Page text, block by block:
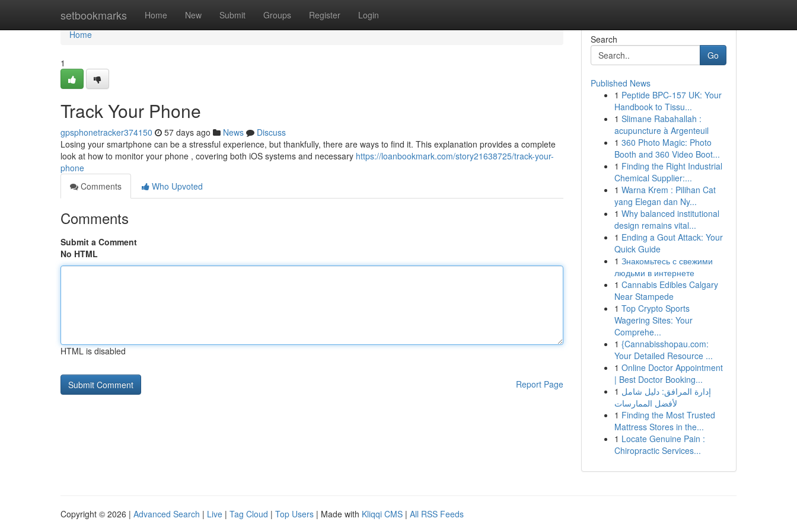
setbookmarks Home New Submit Groups Register Login
Home
Home
1
Track Your Phone
gpsphonetracker374150 57 days ago News
Discuss
Losing your smartphone can be a stressful experience, but thankfully, there are ways to find it. This explanation provides a complete
look at how to monitor your phone , covering both iOS systems and necessary https://loanbookmark.com/story21638725/track-your-
phone
Comments
Who Upvoted
Comments
Submit a Comment
No HTML
HTML is disabled
Report Page
Search
Go
Published News
1 Peptide BPC-157 UK: Your
Handbook to Tissu...
1 Slimane Rabahallah :
acupuncture à Argenteuil
1 360 Photo Magic: Photo
Booth and 360 Video Boot...
1 Finding the Right Industrial
Chemical Supplier:...
1 Warna Krem : Pilihan Cat
yang Elegan dan Ny...
1 Why balanced institutional
design remains vital...
1 Ending a Gout Attack: Your
Quick Guide
1 Знакомьтесь с свежими
людьми в интернете
1 Cannabis Edibles Calgary
Near Stampede
1 Top Crypto Sports
Wagering Sites: Your
Comprehe...
1 {Cannabisshopau.com:
Your Detailed Resource ...
1 Online Doctor Appointment
| Best Doctor Booking...
1 إدارة المرافق: دليل شامل
لأفضل الممارسات
1 Finding the Most Trusted
Mattress Stores in the...
1 Locate Genuine Pain :
Chiropractic Services...
Copyright © 2026 | Advanced Search | Live | Tag Cloud | Top Users | Made with Kliqqi CMS | All RSS Feeds